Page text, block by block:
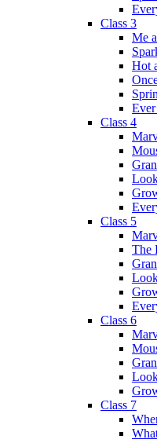
Class 3
Me
Hot
Class 4
Class 5
The
Class 6
Class 7